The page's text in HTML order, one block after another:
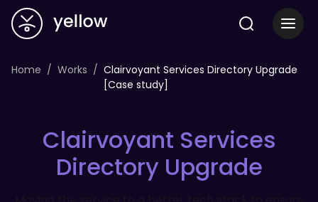
Home Works
Clairvoyant Services Directory Upgrade
[Case study]
Clairvoyant Services
Directory Upgrade